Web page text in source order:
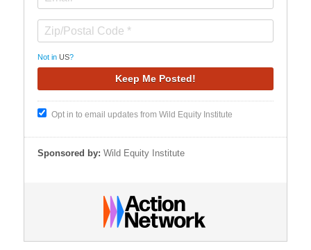
Not in US?
Opt in to email updates from Wild Equity Institute
Sponsored by: Wild Equity Institute